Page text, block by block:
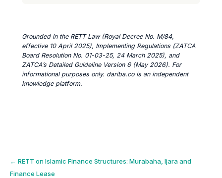
Grounded in the RETT Law (Royal Decree No. M/84,
effective 10 April 2025), Implementing Regulations (ZATCA
Board Resolution No. 01-03-25, 24 March 2025), and
ZATCA’s Detailed Guideline Version 6 (May 2026). For
informational purposes only. dariba.co is an independent
knowledge platform.
Post
← RETT on Islamic Finance Structures: Murabaha, Ijara and
Finance Lease